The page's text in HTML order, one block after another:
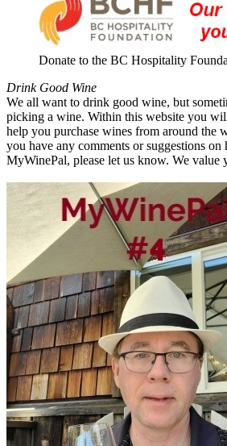
Donate to the BC Hospitality
Drink Good Wine
We all want to drink good wine, but
picking a wine. Within this website you
help you purchase wines from around the
you have any comments or suggestions
MyWinePal, please let us know. We value